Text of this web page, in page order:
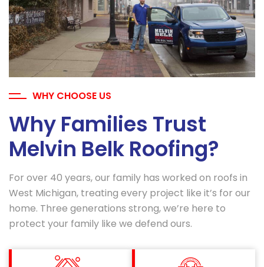
WHY CHOOSE US
Why Families Trust
Melvin Belk Roofing?
For over 40 years, our family has worked on roofs in
West Michigan, treating every project like it’s for our
home. Three generations strong, we’re here to
protect your family like we defend ours.